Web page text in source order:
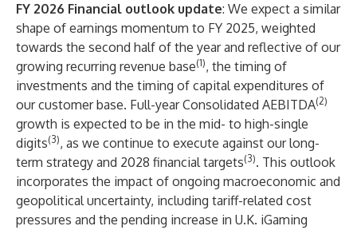
FY 2026 Financial outlook update: We expect a similar
shape of earnings momentum to FY 2025, weighted
towards the second half of the year and reflective of our
growing recurring revenue base(1), the timing of
investments and the timing of capital expenditures of
our customer base. Full-year Consolidated AEBITDA(2)
growth is expected to be in the mid- to high-single
digits(3), as we continue to execute against our long-
term strategy and 2028 financial targets(3). This outlook
incorporates the impact of ongoing macroeconomic and
geopolitical uncertainty, including tariff-related cost
pressures and the pending increase in U.K. iGaming